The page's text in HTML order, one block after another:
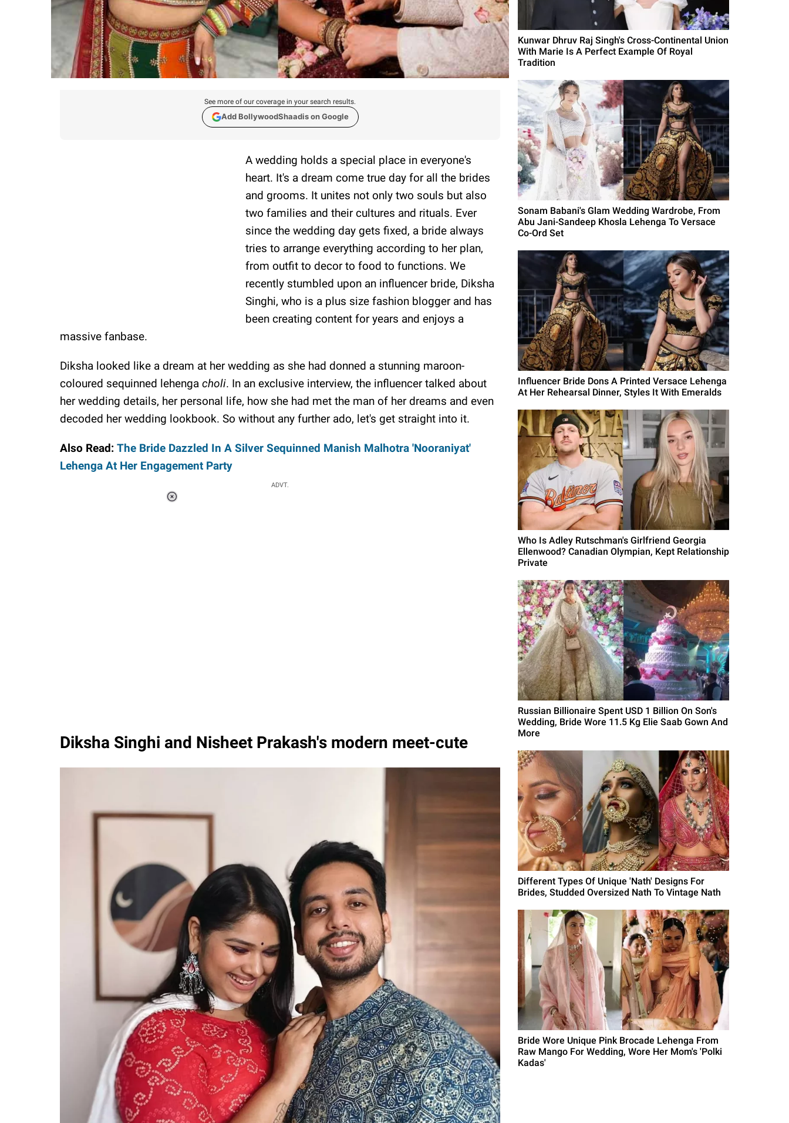
See more of our coverage in your search results.
Add BollywoodShaadis on Google
A wedding holds a special place in everyone's
heart. It's a dream come true day for all the brides
and grooms. It unites not only two souls but also
two families and their cultures and rituals. Ever
since the wedding day gets fixed, a bride always
tries to arrange everything according to her plan,
from outfit to decor to food to functions. We
recently stumbled upon an influencer bride, Diksha
Singhi, who is a plus size fashion blogger and has
been creating content for years and enjoys a
massive fanbase.
Diksha looked like a dream at her wedding as she had donned a stunning maroon-
coloured sequinned lehenga choli. In an exclusive interview, the influencer talked about
her wedding details, her personal life, how she had met the man of her dreams and even
decoded her wedding lookbook. So without any further ado, let's get straight into it.
Also Read: The Bride Dazzled In A Silver Sequinned Manish Malhotra 'Nooraniyat'
Lehenga At Her Engagement Party
ADVT.
Diksha Singhi and Nisheet Prakash's modern meet-cute
Kunwar Dhruv Raj Singh's Cross-Continental Union
With Marie Is A Perfect Example Of Royal
Tradition
Sonam Babani's Glam Wedding Wardrobe, From
Abu Jani-Sandeep Khosla Lehenga To Versace
Co-Ord Set
Influencer Bride Dons A Printed Versace Lehenga
At Her Rehearsal Dinner, Styles It With Emeralds
Who Is Adley Rutschman's Girlfriend Georgia
Ellenwood? Canadian Olympian, Kept Relationship
Private
Russian Billionaire Spent USD 1 Billion On Son's
Wedding, Bride Wore 11.5 Kg Elie Saab Gown And
More
Different Types Of Unique 'Nath' Designs For
Brides, Studded Oversized Nath To Vintage Nath
Bride Wore Unique Pink Brocade Lehenga From
Raw Mango For Wedding, Wore Her Mom's 'Polki
Kadas'